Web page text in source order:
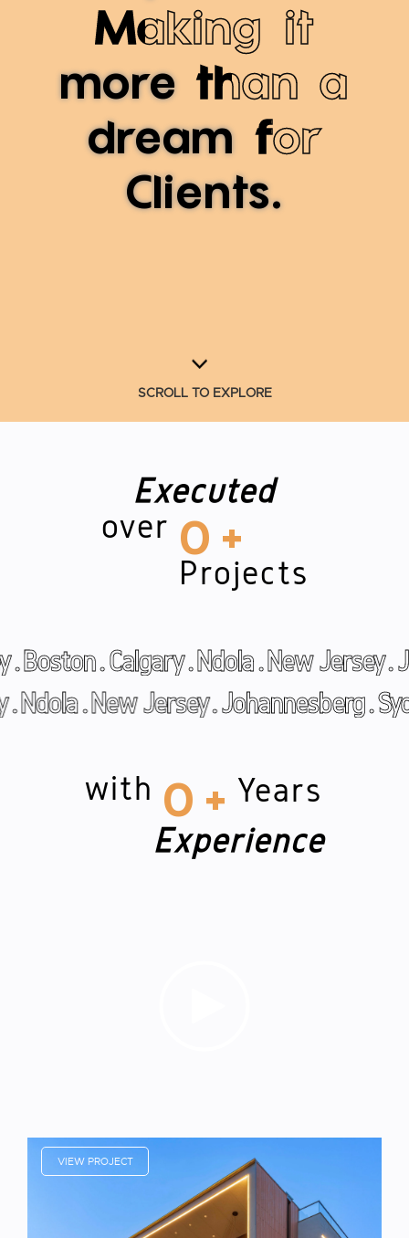
Making it
morethan a
dreamfor
Clients.
SCROLL TO EXPLORE
Executed
over 0 +
Projects
.Ndola.New Jersey. Johannesberg
.Calgary .Ndola.New Jersey.
with 0 + Years
Experience
VIEW PROJECT